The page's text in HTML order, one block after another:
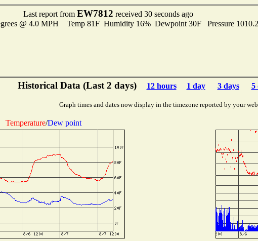
Last report from EW7812 received 30 seconds ago
@ 4.0 MPH Temp 81F Humidity 16% Dewpoint 30F Pressure
Historical Data (Last 2 days) 12 hours 1 day 3 days 5
Graph times and dates now display in the timezone reported by your web
Temperature/Dew point